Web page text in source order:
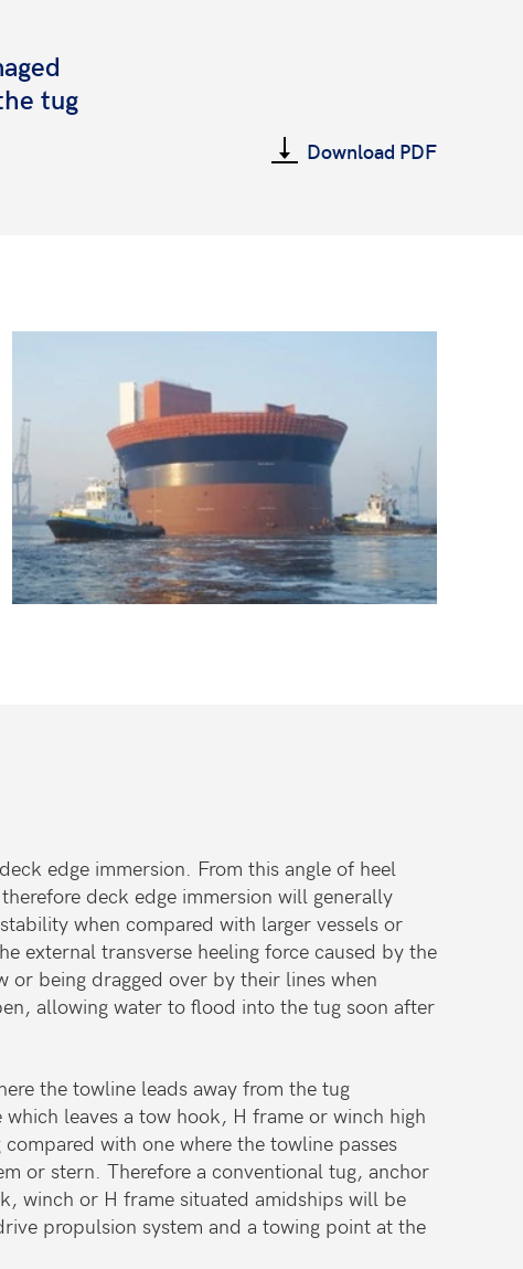
tug
Download PDF
edge immersion. From this angle of heel
deck edge immersion will generally
when compared with larger vessels or
external transverse heeling force caused by the
being dragged over by their lines when
allowing water to flood into the tug soon after
the towline leads away from the tug
leaves a tow hook, H frame or winch high
with one where the towline passes
or stern. Therefore a conventional tug, anchor
winch or H frame situated amidships will be
propulsion system and a towing point at the